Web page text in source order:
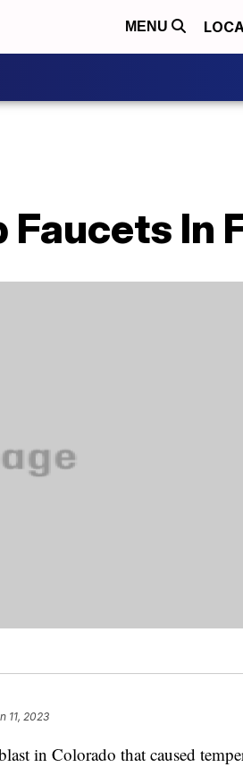
MENU
Faucets In
11, 2023
in Colorado that caused